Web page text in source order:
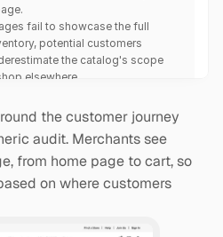
fail to showcase the full
potential customers
the catalog's scope
elsewhere.
the customer journey
audit. Merchants see
from home page to cart, so
on where customers